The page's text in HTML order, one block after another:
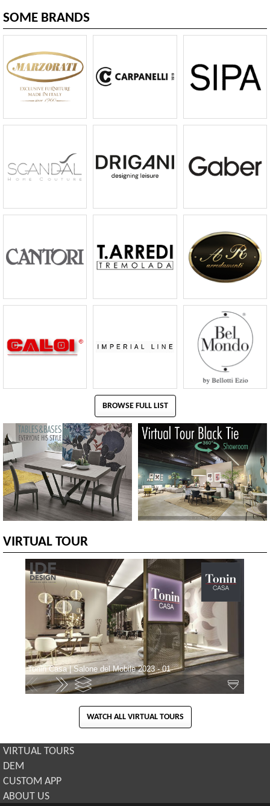
SOME BRANDS
BROWSE FULL LIST
VIRTUAL TOUR
WATCH ALL VIRTUAL TOURS
VIRTUAL TOURS
DEM
CUSTOM APP
ABOUT US